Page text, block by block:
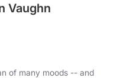
Vaughn
of many moods -- and